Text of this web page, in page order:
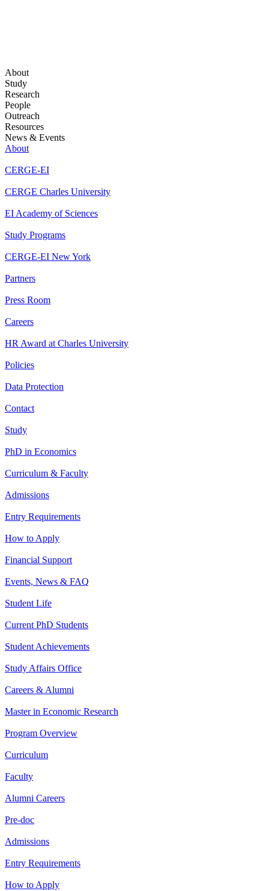
About
Study
Research
People
Outreach
Resources
News & Events
About
CERGE-EI
CERGE Charles University
EI Academy of Sciences
Study Programs
CERGE-EI New York
Partners
Press Room
Careers
HR Award at Charles University
Policies
Data Protection
Contact
Study
PhD in Economics
Curriculum & Faculty
Admissions
Entry Requirements
How to Apply
Financial Support
Events, News & FAQ
Student Life
Current PhD Students
Student Achievements
Study Affairs Office
Careers & Alumni
Master in Economic Research
Program Overview
Curriculum
Faculty
Alumni Careers
Pre-doc
Admissions
Entry Requirements
How to Apply